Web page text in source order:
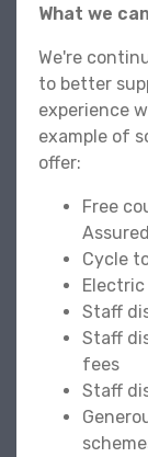
What we
We're
to better
experience
example of
offer:
Free
Assured
Cycle
Staff
Staff
fees
Staff